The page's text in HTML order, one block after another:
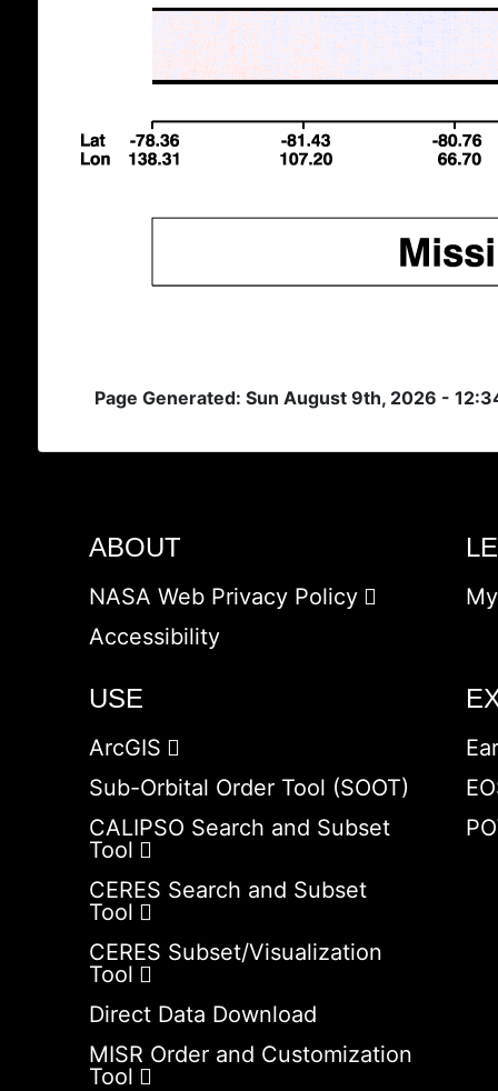
Page Generated: Sun August 9th, 2026 -
ABOUT
NASA Web Privacy Policy
Accessibility
USE
ArcGIS
Sub-Orbital Order Tool (SOOT)
CALIPSO Search and Subset
Tool
CERES Search and Subset
Tool
CERES Subset/Visualization
Tool
Direct Data Download
MISR Order and Customization
Tool